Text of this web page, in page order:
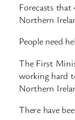
Forecasts
Northern
People need
The First
working hard
Northern
There have